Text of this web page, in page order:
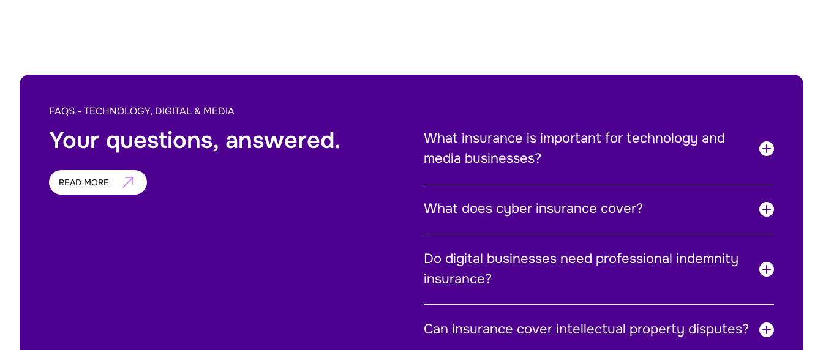
FAQS - TECHNOLOGY, DIGITAL & MEDIA
Your questions, answered.
READ MORE
What insurance is important for technology and
media businesses?
What does cyber insurance cover?
Do digital businesses need professional indemnity
insurance?
Can insurance cover intellectual property disputes?